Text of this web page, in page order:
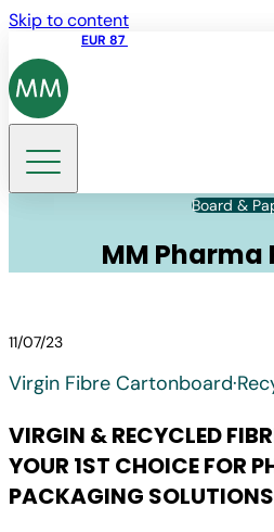
Skip to content
EUR 87
Board &
MM
Virgin Fibre Cartonboard·
11/07/23
VIRGIN & RECYCLED
YOUR 1ST CHOICE FOR
PACKAGING SOLUTIONS